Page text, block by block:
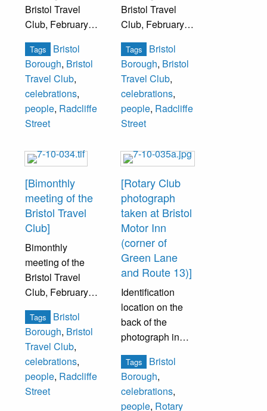
Bristol Travel
Club, February
22, 1929. The
Travel Club was
part of the
American
Federation of
Women’s Clubs.
This date was the
George
help celebrate,
the women were
encouraged to
attend in a variety
of costumes
representing
various historical
periods. Mrs.
William Buckman,
gowned to
represent First
Lady Martha
Washington,
served as
program leader.
Tags
Bristol
Borough, Bristol
Travel Club,
celebrations,
people, Radcliffe
Street
Bristol Travel
Club, February
22, 1929. The
Travel Club was
part of the
American
Federation of
Women’s Clubs.
This date was the
George
help celebrate,
the women were
encouraged to
attend in a variety
of costumes
representing
various historical
periods. Mrs.
William Buckman,
gowned to
represent First
Lady Martha
Washington,
served as
program leader.
Tags
Bristol
Borough, Bristol
Travel Club,
celebrations,
people, Radcliffe
Street
[Bimonthly
meeting of the
Bristol Travel
Club]
Bimonthly
meeting of the
Bristol Travel
Club, February
22, 1929. The
Travel Club was
part of the
American
Federation of
Women’s Clubs.
This date was the
Tags
Bristol
Borough, Bristol
Travel Club,
celebrations,
people, Radcliffe
Street
[Rotary Club
photograph
taken at Bristol
Motor Inn
(corner of
Green Lane
and Route 13)]
Identification
location on the
back of the
photograph in
accompanying
image
(7.10.035b).
Tags
Bristol
Borough,
celebrations,
people, Rotary